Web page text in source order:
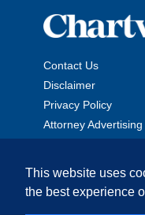
This website uses
the best experience
Contact Us
Disclaimer
Privacy Policy
Attorney Advertising